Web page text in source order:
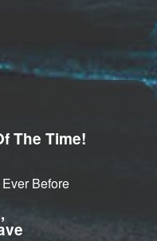
The Time!
Before